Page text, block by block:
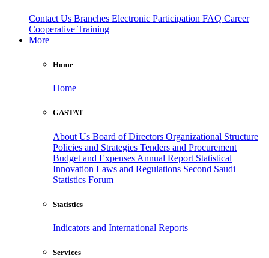
Contact Us Branches Electronic Participation FAQ Career
Cooperative Training
More
Home
Home
GASTAT
About Us Board of Directors Organizational Structure
Policies and Strategies Tenders and Procurement
Budget and Expenses Annual Report Statistical
Innovation Laws and Regulations Second Saudi
Statistics Forum
Statistics
Indicators and International Reports
Services